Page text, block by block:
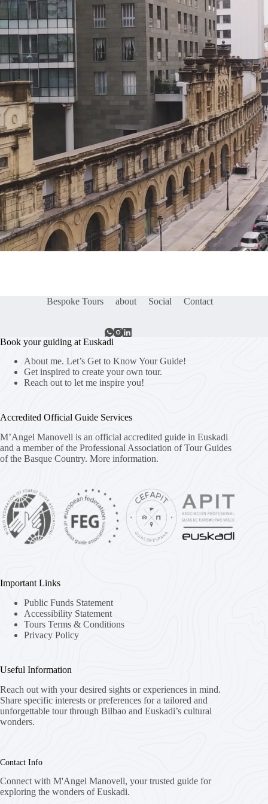
Bespoke Tours about Social Contact
Book your guiding at Euskadi
About me. Let’s Get to Know Your Guide!
Get inspired to create your own tour.
Reach out to let me inspire you!
Accredited Official Guide Services
M’Angel Manovell is an official accredited guide in Euskadi
and a member of the Professional Association of Tour Guides
of the Basque Country. More information.
Important Links
Public Funds Statement
Accessibility Statement
Tours Terms & Conditions
Privacy Policy
Useful Information
Reach out with your desired sights or experiences in mind.
Share specific interests or preferences for a tailored and
unforgettable tour through Bilbao and Euskadi’s cultural
wonders.
Contact Info
Connect with M'Angel Manovell, your trusted guide for
exploring the wonders of Euskadi.